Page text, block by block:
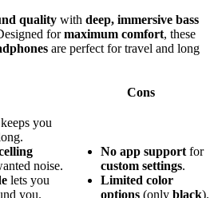
quality with deep, immersive bass
formaximum comfort, these
are perfect for travel and long
Cons
keeps you
noise.
lets you
you.
No app support for
custom settings.
Limited color
options (only black).